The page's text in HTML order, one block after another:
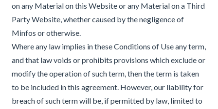
on any Material on this Website or any Material on a Third
Party Website, whether caused by the negligence of
Minfos or otherwise.
Where any law implies in these Conditions of Use any term,
and that law voids or prohibits provisions which exclude or
modify the operation of such term, then the term is taken
to be included in this agreement. However, our liability for
breach of such term will be, if permitted by law, limited to